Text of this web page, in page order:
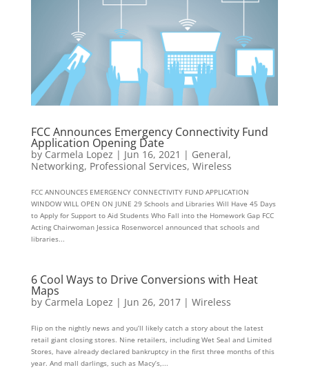
FCC Announces Emergency Connectivity Fund
Application Opening Date
by Carmela Lopez | Jun 16, 2021 | General,
Networking, Professional Services, Wireless
FCC ANNOUNCES EMERGENCY CONNECTIVITY FUND APPLICATION
WINDOW WILL OPEN ON JUNE 29 Schools and Libraries Will Have 45 Days
to Apply for Support to Aid Students Who Fall into the Homework Gap FCC
Acting Chairwoman Jessica Rosenworcel announced that schools and
libraries...
6 Cool Ways to Drive Conversions with Heat
Maps
by Carmela Lopez | Jun 26, 2017| Wireless
Flip on the nightly news and you’ll likely catch a story about the latest
retail giant closing stores. Nine retailers, including Wet Seal and Limited
Stores, have already declared bankruptcy in the first three months of this
year. And mall darlings, such as Macy’s,...